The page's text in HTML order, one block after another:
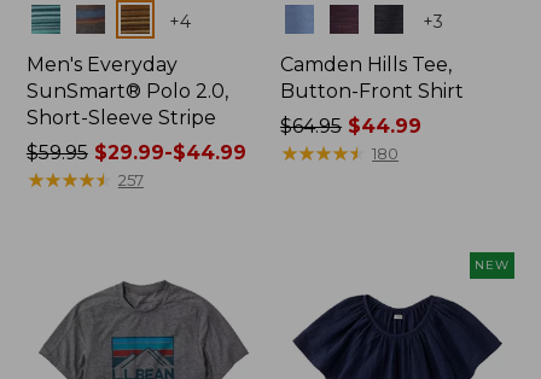
Colors +4
Men's Everyday
SunSmart® Polo 2.0,
Short-Sleeve Stripe
Price
was
$29.99
to:
$44.99
$59.95$29.99-$44.99
★★★★★
★★★★★ 257
+3
Camden Hills Tee,
Button-Front Shirt
Price
was
$64.95 $44.99
★★★★★
★★★★★ 180
NEW